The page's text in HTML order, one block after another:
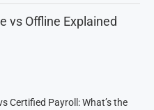
vs Offline Explained
Certified Payroll: What’s the